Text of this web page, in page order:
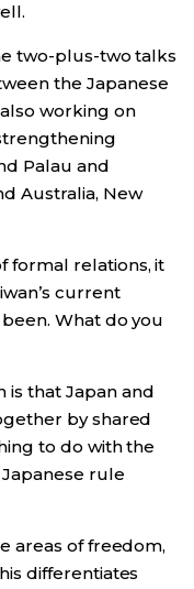
two-plus-two talks
the Japanese
working on
Palau and
Australia, New
formal relations, it
current
What do you
that Japan and
by shared
to do with the
rule
areas of freedom,
differentiates